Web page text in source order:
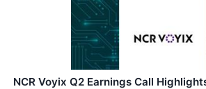
NCR Voyix Q2 Earnings Call